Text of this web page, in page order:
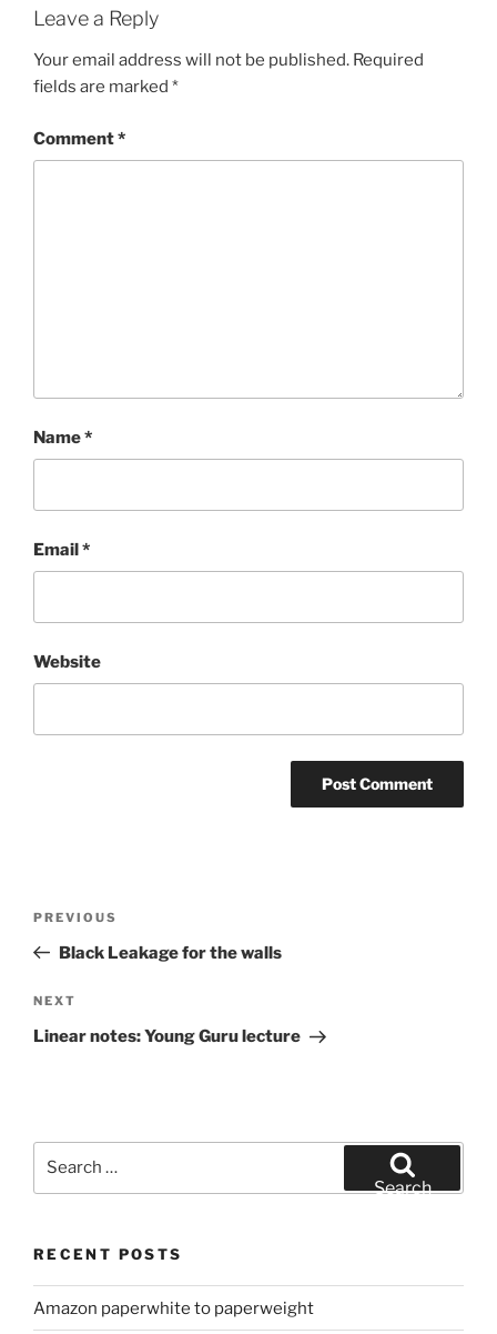
Leave a Reply
Your email address will not be published. Required
fields are marked *
Comment*
Name*
Email*
Website
Previous
Post
PREVIOUS
Black Leakage for the walls
Next
Post
NEXT
Linear notes: Young Guru lecture
Search
RECENT POSTS
Amazon paperwhite to paperweight